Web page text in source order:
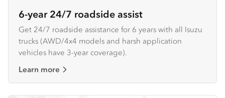
6-year 24/7 roadside assist
Get 24/7 roadside assistance for 6 years with all Isuzu
trucks (AWD/4x4 models and harsh application
vehicles have 3-year coverage).
Learn more